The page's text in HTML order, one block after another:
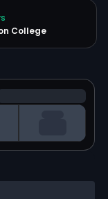
College